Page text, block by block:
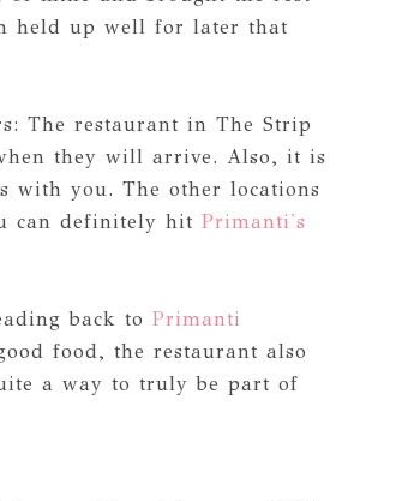
held up well for later that
The restaurant in The Strip
they will arrive. Also, it is
with you. The other locations
can definitely hit Primanti's
back to Primanti
food, the restaurant also
a way to truly be part of